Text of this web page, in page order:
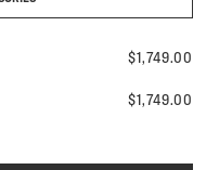
$1,749.00
$1,749.00